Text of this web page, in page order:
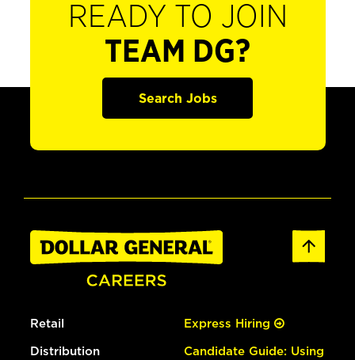
READY TO JOIN
TEAM DG?
Search Jobs
Retail
Distribution
Express Hiring
Candidate Guide: Using